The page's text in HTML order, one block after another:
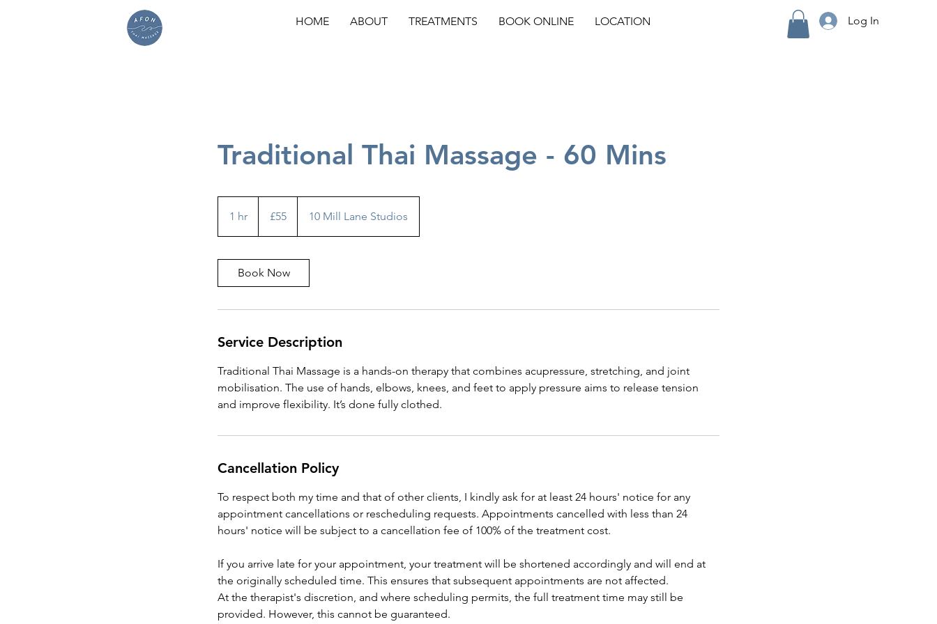
HOME ABOUT TREATMENTS BOOK ONLINE LOCATION Log In
Traditional Thai Massage - 60 Mins
1 hr
pounds
£55 10 Mill Lane Studios
Book Now
Service Description
Traditional Thai Massage is a hands-on therapy that combines acupressure, stretching, and joint
mobilisation. The use of hands, elbows, knees, and feet to apply pressure aims to release tension
and improve flexibility. It’s done fully clothed.
Cancellation Policy
To respect both my time and that of other clients, I kindly ask for at least 24 hours' notice for any
appointment cancellations or rescheduling requests. Appointments cancelled with less than 24
hours' notice will be subject to a cancellation fee of 100% of the treatment cost.
If you arrive late for your appointment, your treatment will be shortened accordingly and will end at
the originally scheduled time. This ensures that subsequent appointments are not affected.
At the therapist's discretion, and where scheduling permits, the full treatment time may still be
provided. However, this cannot be guaranteed.